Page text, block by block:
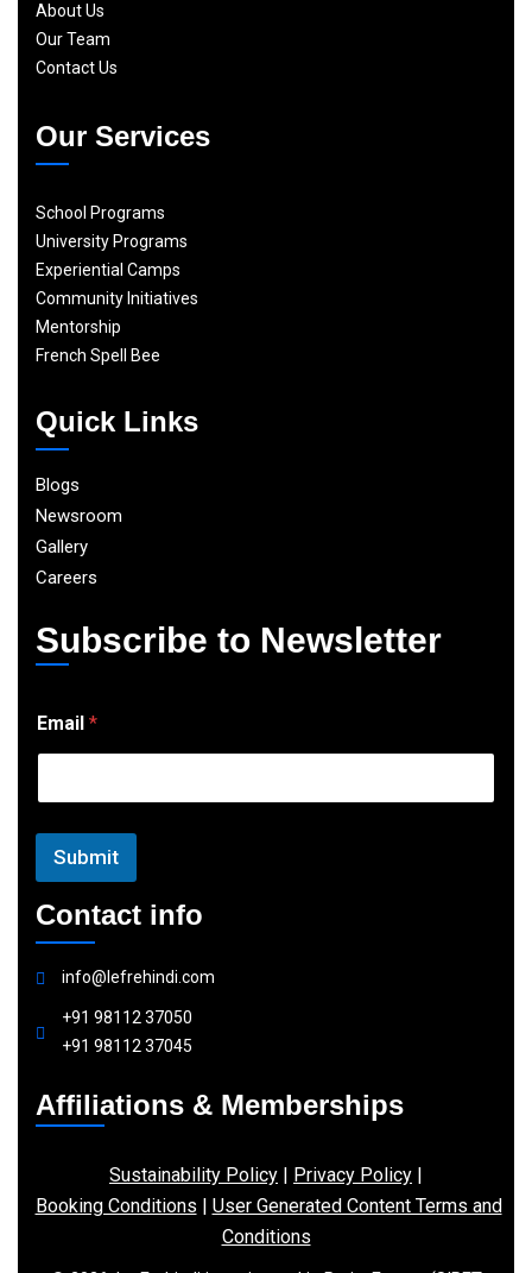
About Us
Our Team
Contact Us
Our Services
School Programs
University Programs
Experiential Camps
Community Initiatives
Mentorship
French Spell Bee
Quick Links
Blogs
Newsroom
Gallery
Careers
Subscribe to Newsletter
m
a
l
Email *
Submit
Contact info
info@lefrehindi.com
+91 98112 37050
+91 98112 37045
Affiliations & Memberships
Sustainability Policy | Privacy Policy |
Booking Conditions | User Generated Content Terms and
Conditions